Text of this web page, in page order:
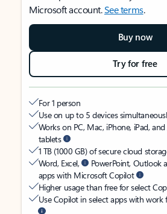
Microsoft account.See terms.
Buy now
Try for free
For 1 person
Use on up to 5 devices
Works on PC, Mac, iPhone, iPad,
tablets
1 TB (1000 GB) of secure cloud
Word, Excel,
PowerPoint, Outlook
apps with Microsoft Copilot
Higher usage than free for select
Use Copilot in select apps with work